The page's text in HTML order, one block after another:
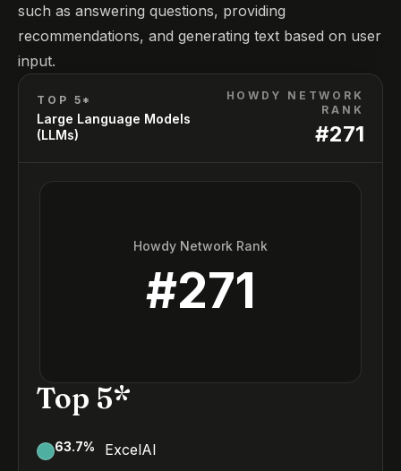
such as answering questions, providing
recommendations, and generating text based on user
input.
TOP 5*
Large Language Models
(LLMs)
HOWDY NETWORK
RANK
#271
Howdy Network Rank
#271
Top 5*
63.7% ExcelAI